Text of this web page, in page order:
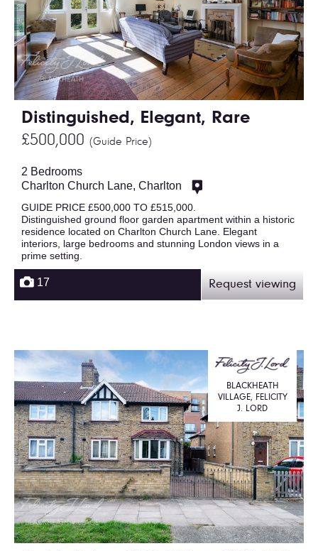
Distinguished, Elegant, Rare
£500,000 (Guide Price)
2 Bedrooms
Charlton Church Lane, Charlton
GUIDE PRICE £500,000 TO £515,000.
Distinguished ground floor garden apartment within a historic
residence located on Charlton Church Lane. Elegant
interiors, large bedrooms and stunning London views in a
prime setting.
17 Request viewing
BLACKHEATH
VILLAGE, FELICITY
J. LORD